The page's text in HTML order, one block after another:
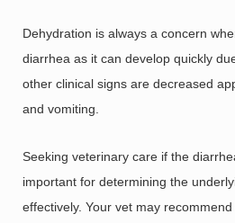
Dehydration is always a concern
diarrhea as it can develop quickly
other clinical signs are decreased
and vomiting.
Seeking veterinary care if the
important for determining the
effectively. Your vet may